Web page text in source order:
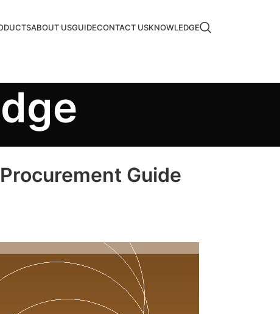
ABOUT USGUIDECONTACT USKNOWLEDGE
Guide